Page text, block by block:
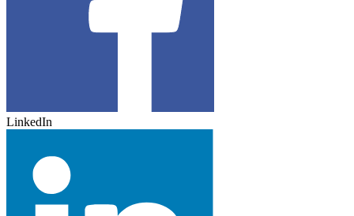
LinkedIn